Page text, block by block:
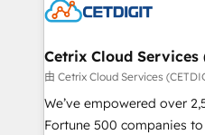
Impact Award 🏆2022
Award 🏆2020 Elite
Integrations HubSpot
Marketing Enablement
2018 Website Design
Cetrix Cloud Services
由 Cetrix Cloud Services
We’ve empowered over
Fortune 500 companies